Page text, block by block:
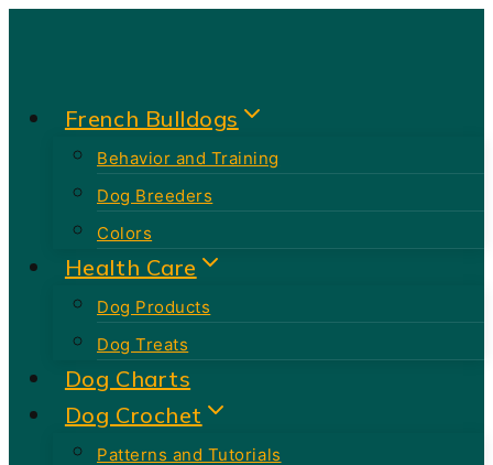
French Bulldogs
Behavior and Training
Dog Breeders
Colors
Health Care
Dog Products
Dog Treats
Dog Charts
Dog Crochet
Patterns and Tutorials